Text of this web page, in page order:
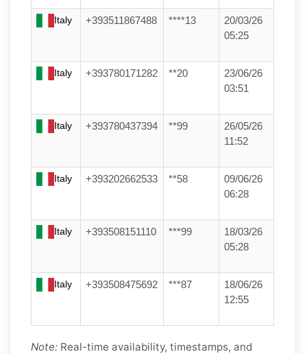
Italy +393511867488 ****13
20/03/26
05:25
Italy +393780171282 **20
23/06/26
03:51
Italy +393780437394 **99
26/05/26
11:52
Italy +393202662533 **58
09/06/26
06:28
Italy +393508151110 ***99
18/03/26
05:28
Italy +393508475692 ***87
18/06/26
12:55
Note: Real-time availability, timestamps, and